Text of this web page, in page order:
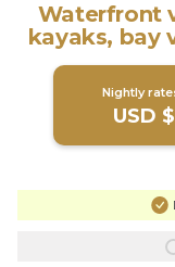
Waterfront
kayaks, bay
Nightly
USD